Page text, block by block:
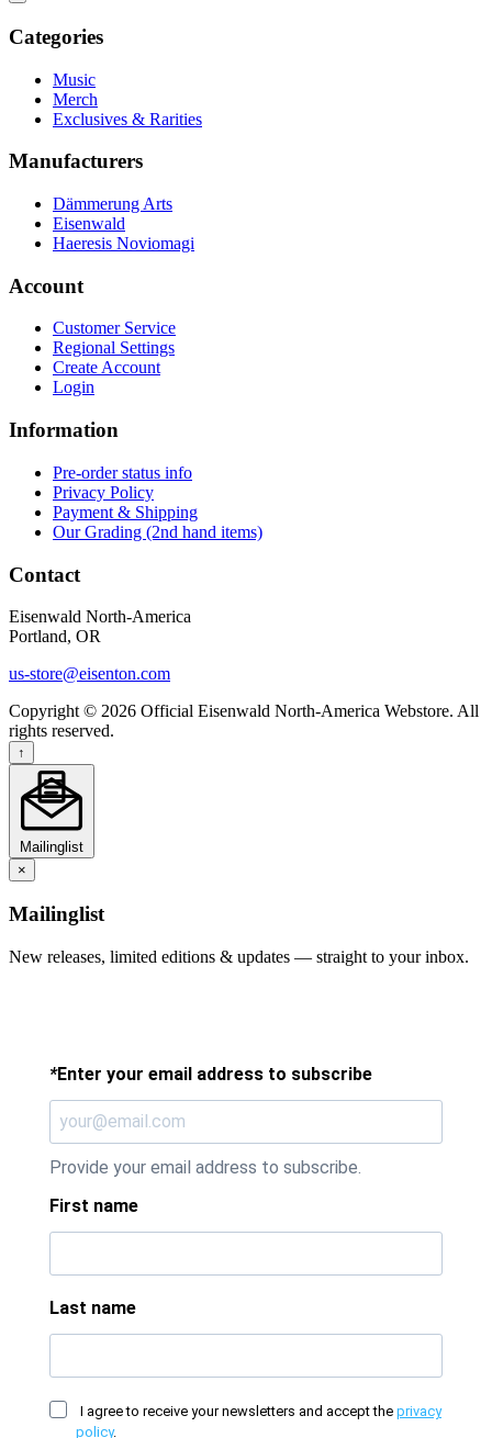
Categories
Music
Merch
Exclusives & Rarities
Manufacturers
Dämmerung Arts
Eisenwald
Haeresis Noviomagi
Account
Customer Service
Regional Settings
Create Account
Login
Information
Pre-order status info
Privacy Policy
Payment & Shipping
Our Grading (2nd hand items)
Contact
Eisenwald North-America
Portland, OR
us-store@eisenton.com
Copyright © 2026 Official Eisenwald North-America Webstore. All
rights reserved.
↑
Mailinglist
×
Mailinglist
New releases, limited editions & updates — straight to your inbox.
Enter your email address to subscribe
*
Provide your email address to subscribe.
First name
Last name
I agree to receive your newsletters and accept the privacy
policy.